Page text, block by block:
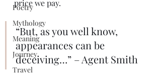
Poetry
Mythology
Meaning
Journey
Travel
price we pay.
“But, as you well know,
appearances can be
deceiving…” – Agent Smith